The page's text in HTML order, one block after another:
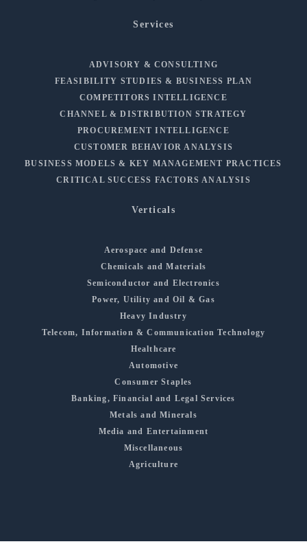
Services
ADVISORY & CONSULTING
FEASIBILITY STUDIES & BUSINESS PLAN
COMPETITORS INTELLIGENCE
CHANNEL & DISTRIBUTION STRATEGY
PROCUREMENT INTELLIGENCE
CUSTOMER BEHAVIOR ANALYSIS
BUSINESS MODELS & KEY MANAGEMENT PRACTICES
CRITICAL SUCCESS FACTORS ANALYSIS
Verticals
Aerospace and Defense
Chemicals and Materials
Semiconductor and Electronics
Power, Utility and Oil & Gas
Heavy Industry
Telecom, Information & Communication Technology
Healthcare
Automotive
Consumer Staples
Banking, Financial and Legal Services
Metals and Minerals
Media and Entertainment
Miscellaneous
Agriculture